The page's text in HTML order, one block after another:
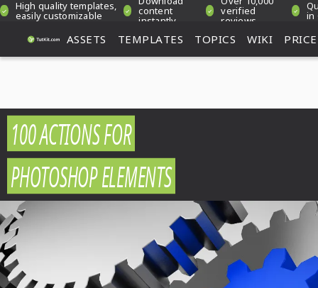
High quality templates,
easily customizable content
instantly
verified
reviews in
ASSETS TEMPLATES TOPICS WIKI PRICE
100 ACTIONS FOR
PHOTOSHOP ELEMENTS